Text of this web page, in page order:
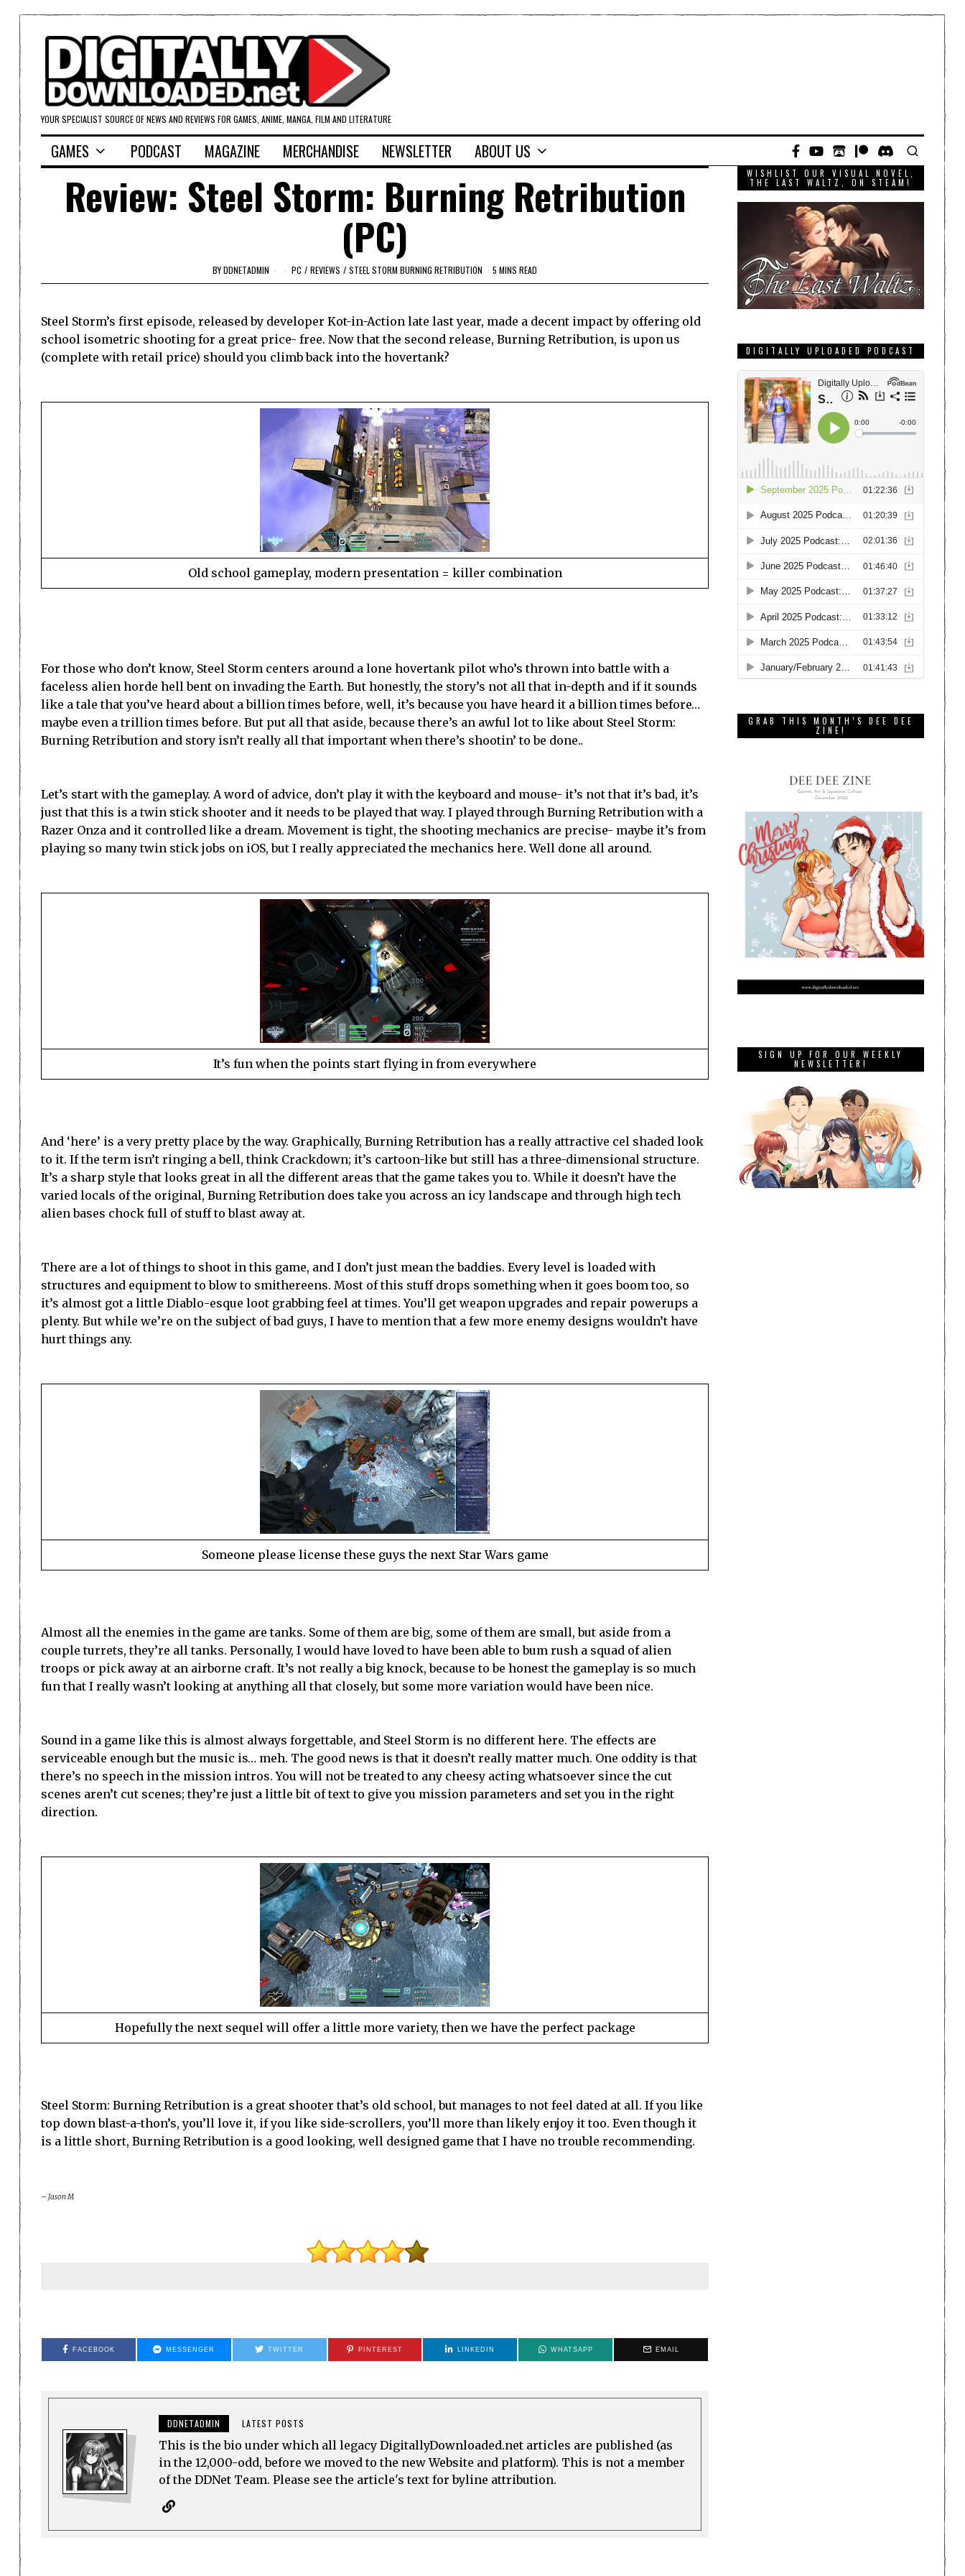
YOUR SPECIALIST SOURCE OF NEWS AND REVIEWS FOR GAMES, ANIME, MANGA, FILM AND LITERATURE
GAMES PODCAST MAGAZINE MERCHANDISE NEWSLETTER ABOUT US
Review: Steel Storm: Burning Retribution
(PC)
BYDDNETADMIN PC / REVIEWS / STEEL STORM BURNING RETRIBUTION 5 MINS READ
Steel Storm’s first episode, released by developer Kot-in-Action late last year, made a decent impact by offering old
school isometric shooting for a great price- free. Now that the second release, Burning Retribution, is upon us
(complete with retail price) should you climb back into the hovertank?
Old school gameplay, modern presentation = killer combination
For those who don’t know, Steel Storm centers around a lone hovertank pilot who’s thrown into battle with a
faceless alien horde hell bent on invading the Earth. But honestly, the story’s not all that in-depth and if it sounds
like a tale that you’ve heard about a billion times before, well, it’s because you have heard it a billion times before…
maybe even a trillion times before. But put all that aside, because there’s an awful lot to like about Steel Storm:
Burning Retribution and story isn’t really all that important when there’s shootin’ to be done..
Let’s start with the gameplay. A word of advice, don’t play it with the keyboard and mouse- it’s not that it’s bad, it’s
just that this is a twin stick shooter and it needs to be played that way. I played through Burning Retribution with a
Razer Onza and it controlled like a dream. Movement is tight, the shooting mechanics are precise- maybe it’s from
playing so many twin stick jobs on iOS, but I really appreciated the mechanics here. Well done all around.
It’s fun when the points start flying in from everywhere
And ‘here’ is a very pretty place by the way. Graphically, Burning Retribution has a really attractive cel shaded look
to it. If the term isn’t ringing a bell, think Crackdown; it’s cartoon-like but still has a three-dimensional structure.
It’s a sharp style that looks great in all the different areas that the game takes you to. While it doesn’t have the
varied locals of the original, Burning Retribution does take you across an icy landscape and through high tech
alien bases chock full of stuff to blast away at.
There are a lot of things to shoot in this game, and I don’t just mean the baddies. Every level is loaded with
structures and equipment to blow to smithereens. Most of this stuff drops something when it goes boom too, so
it’s almost got a little Diablo-esque loot grabbing feel at times. You’ll get weapon upgrades and repair powerups a
plenty. But while we’re on the subject of bad guys, I have to mention that a few more enemy designs wouldn’t have
hurt things any.
Someone please license these guys the next Star Wars game
Almost all the enemies in the game are tanks. Some of them are big, some of them are small, but aside from a
couple turrets, they’re all tanks. Personally, I would have loved to have been able to bum rush a squad of alien
troops or pick away at an airborne craft. It’s not really a big knock, because to be honest the gameplay is so much
fun that I really wasn’t looking at anything all that closely, but some more variation would have been nice.
Sound in a game like this is almost always forgettable, and Steel Storm is no different here. The effects are
serviceable enough but the music is… meh. The good news is that it doesn’t really matter much. One oddity is that
there’s no speech in the mission intros. You will not be treated to any cheesy acting whatsoever since the cut
scenes aren’t cut scenes; they’re just a little bit of text to give you mission parameters and set you in the right
direction.
Hopefully the next sequel will offer a little more variety, then we have the perfect package
Steel Storm: Burning Retribution is a great shooter that’s old school, but manages to not feel dated at all. If you like
top down blast-a-thon’s, you’ll love it, if you like side-scrollers, you’ll more than likely enjoy it too. Even though it
is a little short, Burning Retribution is a good looking, well designed game that I have no trouble recommending.
– Jason M
FACEBOOK MESSENGER TWITTER PINTEREST LINKEDIN WHATSAPP EMAIL
DDNETADMIN LATEST POSTS
This is the bio under which all legacy DigitallyDownloaded.net articles are published (as
in the 12,000-odd, before we moved to the new Website and platform). This is not a member
of the DDNet Team. Please see the article's text for byline attribution.
WISHLIST OUR VISUAL NOVEL,
THE LAST WALTZ, ON STEAM!
DIGITALLY UPLOADED PODCAST
GRAB THIS MONTH’S DEE DEE
ZINE!
SIGN UP FOR OUR WEEKLY
NEWSLETTER!